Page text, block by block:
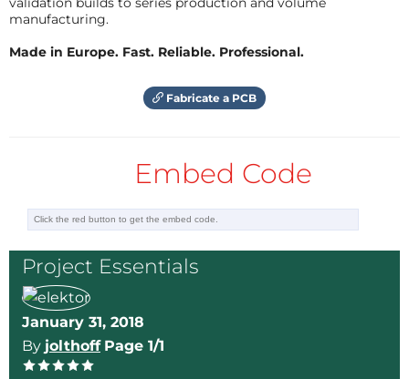
manufacturing.
Made in Europe. Fast. Reliable. Professional.
Fabricate a PCB
Embed Code
Project Essentials
January 31, 2018
By jolthoff Page 1/1